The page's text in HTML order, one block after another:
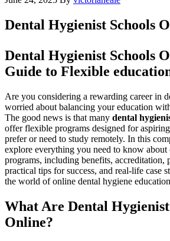
Dental Hygienist Schools
Dental Hygienist Schools
Guide to ⁢Flexible
Are you considering a rewarding career in
worried⁤ about balancing your education
The good news is that many dental
offer flexible programs designed for
prefer or need to study remotely. In this
explore everything​ you need to know
programs, including benefits, accreditation,
practical tips‌ for success, and real-life case
the‌ world of online dental hygiene
What Are Dental Hygienist
Online?